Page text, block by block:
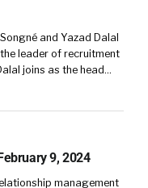
is.
definitionally,
is obviously
that
bias. And
are ratings.
and Yazad Dalal
leader of recruitment
joins as the head…
9, 2024
management